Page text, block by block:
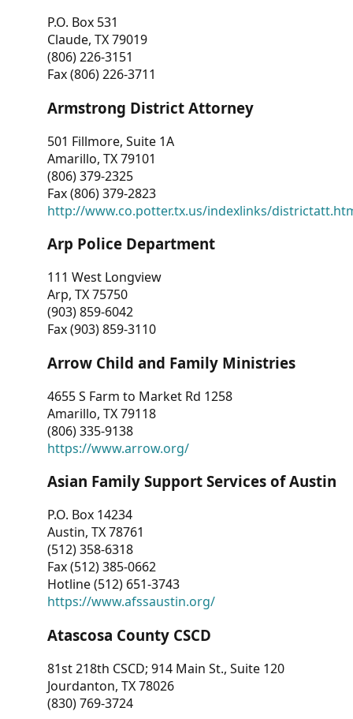
P.O. Box 531
Claude, TX 79019
(806) 226-3151
Fax (806) 226-3711
Armstrong District Attorney
501 Fillmore, Suite 1A
Amarillo, TX 79101
(806) 379-2325
Fax (806) 379-2823
http://www.co.potter.tx.us/indexlinks/
Arp Police Department
111 West Longview
Arp, TX 75750
(903) 859-6042
Fax (903) 859-3110
Arrow Child and Family Ministries
4655 S Farm to Market Rd 1258
Amarillo, TX 79118
(806) 335-9138
https://www.arrow.org/
Asian Family Support Services of Austin
P.O. Box 14234
Austin, TX 78761
(512) 358-6318
Fax (512) 385-0662
Hotline (512) 651-3743
https://www.afssaustin.org/
Atascosa County CSCD
81st 218th CSCD; 914 Main St., Suite 120
Jourdanton, TX 78026
(830) 769-3724